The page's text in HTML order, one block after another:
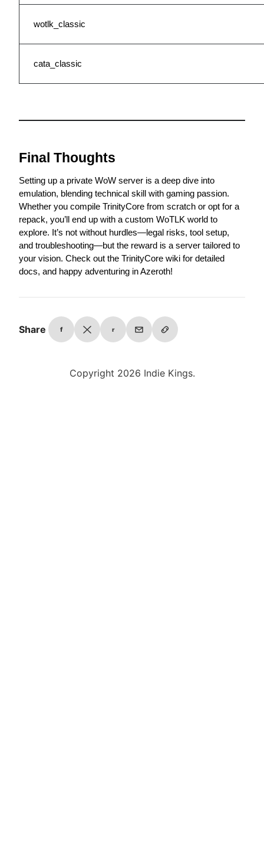
wotlk_classic
cata_classic
Final Thoughts
Setting up a private WoW server is a deep dive into
emulation, blending technical skill with gaming passion.
Whether you compile TrinityCore from scratch or opt for a
repack, you’ll end up with a custom WoTLK world to
explore. It’s not without hurdles—legal risks, tool setup,
and troubleshooting—but the reward is a server tailored to
your vision. Check out the TrinityCore wiki for detailed
docs, and happy adventuring in Azeroth!
Share f r
Copyright 2026 Indie Kings.